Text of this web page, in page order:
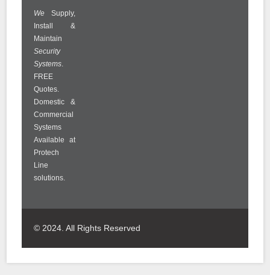
We Supply,
Install &
Maintain
Security
Systems.
FREE
Quotes.
Domestic &
Commercial
Systems
Available at
Protech
Line
solutions.
© 2024. All Rights Reserved